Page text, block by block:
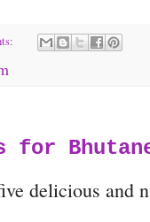
for
delicious and